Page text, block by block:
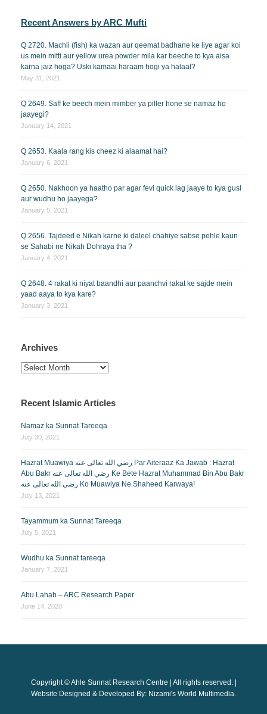
Recent Answers by ARC Mufti
Q 2720. Machli (fish) ka wazan aur qeemat badhane ke liye agar koi
us mein mitti aur yellow urea powder mila kar beeche to kya aisa
karna jaiz hoga? Uski kamaai haraam hogi ya halaal?
May 31, 2021
Q 2649. Saff ke beech mein mimber ya piller hone se namaz ho
jaayegi?
January 14, 2021
Q 2653. Kaala rang kis cheez ki alaamat hai?
January 6, 2021
Q 2650. Nakhoon ya haatho par agar fevi quick lag jaaye to kya gusl
aur wudhu ho jaayega?
January 5, 2021
Q 2656. Tajdeed e Nikah karne ki daleel chahiye sabse pehle kaun
se Sahabi ne Nikah Dohraya tha ?
January 4, 2021
Q 2648. 4 rakat ki niyat baandhi aur paanchvi rakat ke sajde mein
yaad aaya to kya kare?
January 3, 2021
Archives
Archives
Recent Islamic Articles
Namaz ka Sunnat Tareeqa
July 30, 2021
Hazrat Muawiya رضي الله تعالى عنه Par Aiteraaz Ka Jawab : Hazrat
Abu Bakr رضي الله تعالى عنه Ke Bete Hazrat Muhammad Bin Abu Bakr
رضي الله تعالى عنه Ko Muawiya Ne Shaheed Karwaya!
July 13, 2021
Tayammum ka Sunnat Tareeqa
July 5, 2021
Wudhu ka Sunnat tareeqa
January 7, 2021
Abu Lahab – ARC Research Paper
June 14, 2020
Copyright © Ahle Sunnat Research Centre | All rights reserved. |
Website Designed & Developed By: Nizami's World Multimedia.